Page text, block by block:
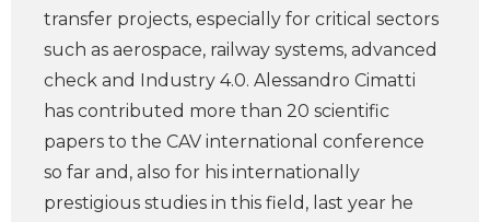
transfer projects, especially for critical sectors
such as aerospace, railway systems, advanced
check and Industry 4.0. Alessandro Cimatti
has contributed more than 20 scientific
papers to the CAV international conference
so far and, also for his internationally
prestigious studies in this field, last year he